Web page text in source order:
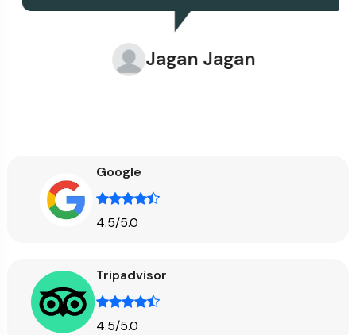
Jagan Jagan
Google
4.5/5.0
Tripadvisor
4.5/5.0